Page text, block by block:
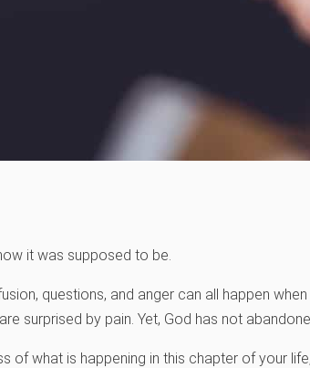
it was supposed to be.
questions, and anger can all happen
surprised by pain. Yet, God has not
of what is happening in this chapter of your